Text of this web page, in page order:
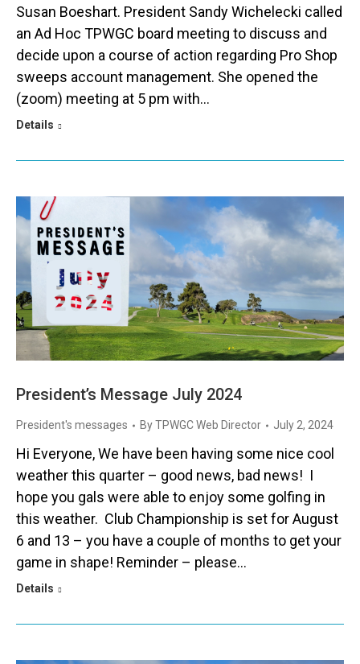
Susan Boeshart. President Sandy Wichelecki called
an Ad Hoc TPWGC board meeting to discuss and
decide upon a course of action regarding Pro Shop
sweeps account management. She opened the
(zoom) meeting at 5 pm with…
Details
President’s Message July 2024
President's messages ByTPWGC Web Director July 2, 2024
Hi Everyone, We have been having some nice cool
weather this quarter – good news, bad news! I
hope you gals were able to enjoy some golfing in
this weather. Club Championship is set for August
6 and 13 – you have a couple of months to get your
game in shape! Reminder – please…
Details